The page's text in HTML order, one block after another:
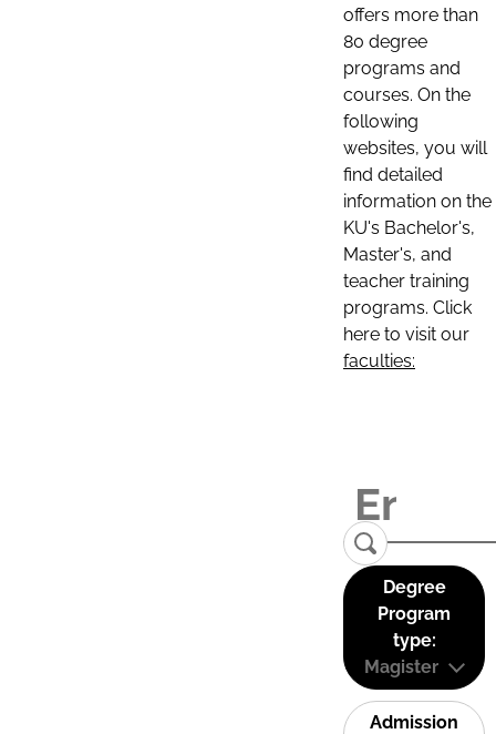
offers more than
80 degree
programs and
courses. On the
following
websites, you will
find detailed
information on the
KU's Bachelor's,
Master's, and
teacher training
programs. Click
here to visit our
faculties:
Degree
Program
type:
Magister
Admission